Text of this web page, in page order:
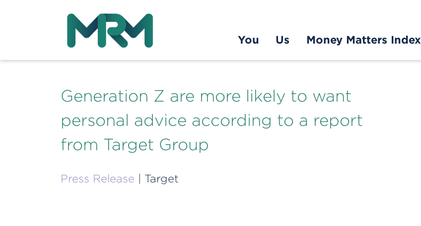
You
Us Money Matters Index
Generation Z are more likely to want
personal advice according to a report
from Target Group
Press Release | Target